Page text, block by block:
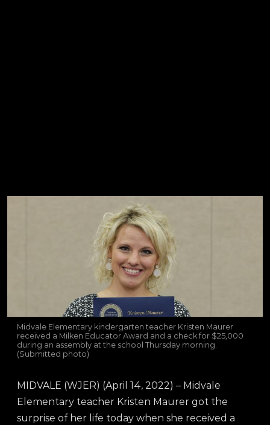
Midvale Elementary kindergarten teacher Kristen Maurer
received a Milken Educator Award and a check for $25,000
during an assembly at the school Thursday morning.
(Submitted photo)
MIDVALE (WJER) (April 14, 2022) – Midvale
Elementary teacher Kristen Maurer got the
surprise of her life today when she received a